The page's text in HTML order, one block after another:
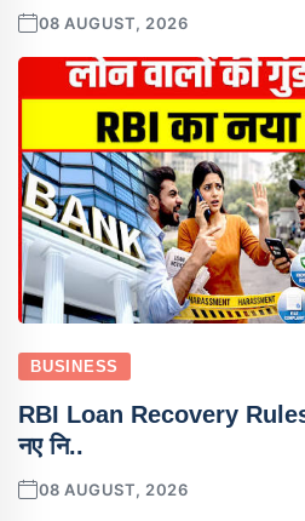
08 AUGUST, 2026
BUSINESS
RBI Loan Recovery
नए नि..
08 AUGUST, 2026